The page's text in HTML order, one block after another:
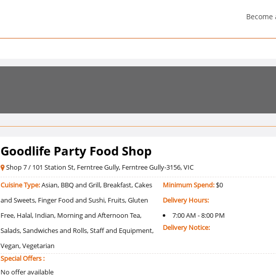
Become
Goodlife Party Food Shop
Shop 7 / 101 Station St, Ferntree Gully, Ferntree Gully-3156, VIC
Cuisine Type:Asian, BBQ and Grill, Breakfast, Cakes
and Sweets, Finger Food and Sushi, Fruits, Gluten
Free, Halal, Indian, Morning and Afternoon Tea,
Salads, Sandwiches and Rolls, Staff and Equipment,
Vegan, Vegetarian
Minimum Spend: $0
Delivery Hours:
7:00 AM - 8:00 PM
Delivery Notice:
Special Offers :
No offer available